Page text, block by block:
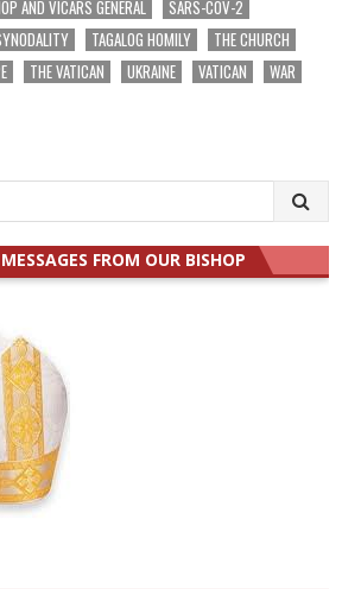
AND VICARS GENERAL
SARS-COV-2
TAGALOG HOMILY
THE CHURCH
THE VATICAN UKRAINE VATICAN
WAR
FROM OUR BISHOP